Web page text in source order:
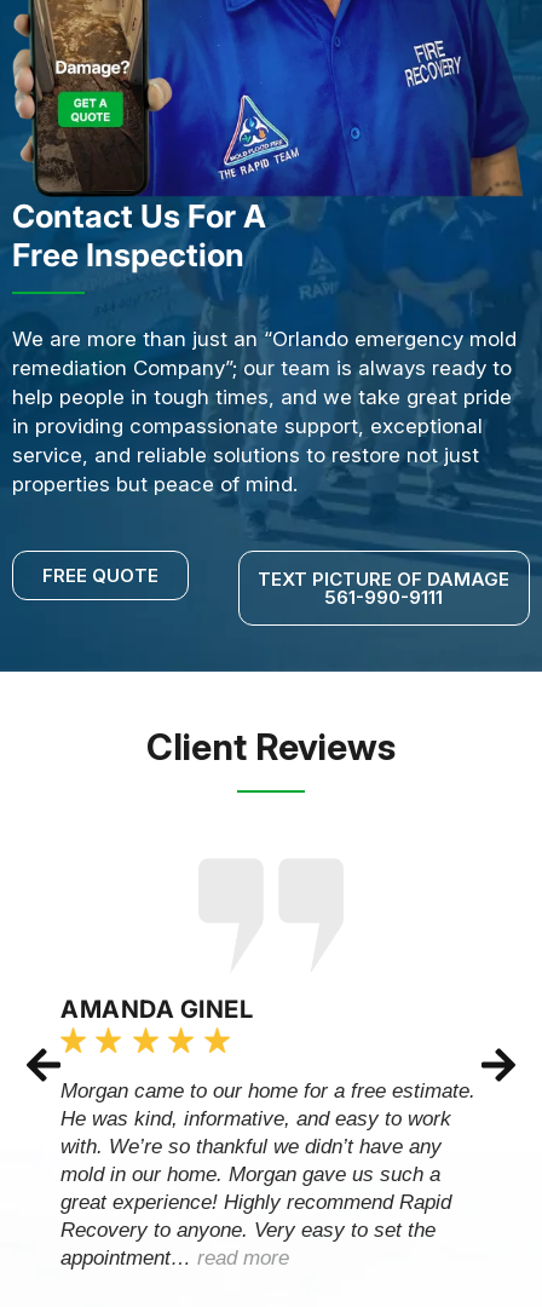
Contact Us For A
Free Inspection
We are more than just an “Orlando emergency mold
remediation Company”; our team is always ready to
help people in tough times, and we take great pride
in providing compassionate support, exceptional
service, and reliable solutions to restore not just
properties but peace of mind.
FREE QUOTE TEXT PICTURE OF DAMAGE
561-990-9111
Client Reviews
AMANDA GINEL
Morgan came to our home for a free estimate.
He was kind, informative, and easy to work
with. We’re so thankful we didn’t have any
mold in our home. Morgan gave us such a
great experience! Highly recommend Rapid
Recovery to anyone. Very easy to set the
appointment… read more